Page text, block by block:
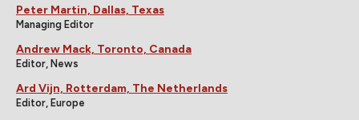
Peter Martin, Dallas, Texas
Managing Editor
Andrew Mack, Toronto, Canada
Editor, News
Ard Vijn, Rotterdam, The Netherlands
Editor, Europe